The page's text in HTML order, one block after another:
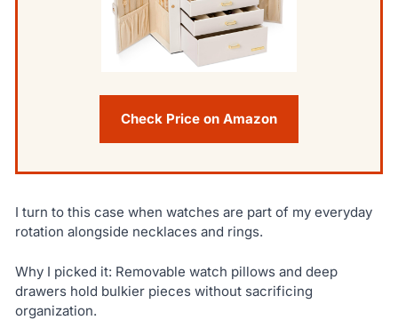
Check Price on Amazon
I turn to this case when watches are part of my everyday
rotation alongside necklaces and rings.
Why I picked it: Removable watch pillows and deep
drawers hold bulkier pieces without sacrificing
organization.